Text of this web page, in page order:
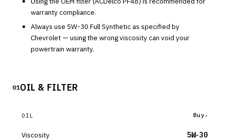
warranty compliance.
Always use 5W-30 Full Synthetic as specified by
Chevrolet — using the wrong viscosity can void your
powertrain warranty.
01OIL & FILTER
OIL Buy
Viscosity 5W-30